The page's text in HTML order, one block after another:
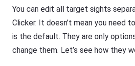
You can edit all target sights
Clicker. It doesn’t mean you need
is the default. They are only
change them. Let’s see how they